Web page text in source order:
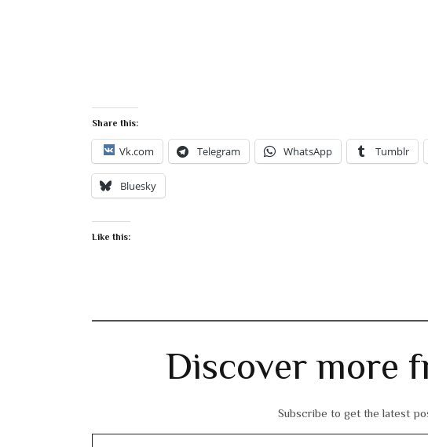
Share this:
Vk.com Telegram WhatsApp Tumblr
Bluesky
Like this:
Discover more
Subscribe to get the latest
Type your email…